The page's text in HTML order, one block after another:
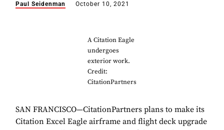
Paul Seidenman October 10, 2021
A Citation Eagle
undergoes
exterior work.
Credit:
CitationPartners
SAN FRANCISCO—CitationPartners plans to make its
Citation Excel Eagle airframe and flight deck upgrade